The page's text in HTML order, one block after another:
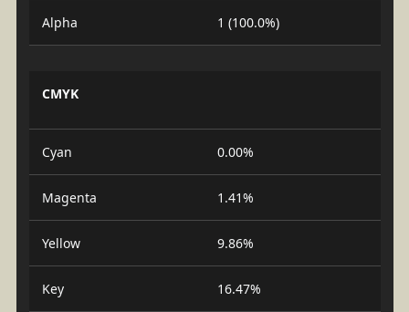
Alpha 1 (100.0%)
CMYK
Cyan 0.00%
Magenta 1.41%
Yellow 9.86%
Key 16.47%